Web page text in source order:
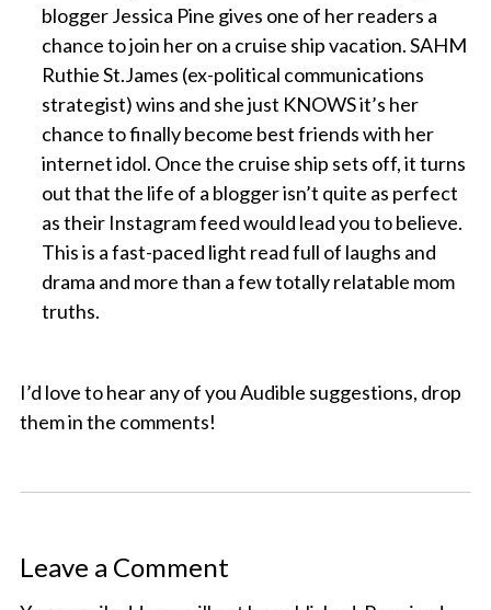
blogger Jessica Pine gives one of her readers a
chance to join her on a cruise ship vacation. SAHM
Ruthie St.James (ex-political communications
strategist) wins and she just KNOWS it’s her
chance to finally become best friends with her
internet idol. Once the cruise ship sets off, it turns
out that the life of a blogger isn’t quite as perfect
as their Instagram feed would lead you to believe.
This is a fast-paced light read full of laughs and
drama and more than a few totally relatable mom
truths.
I’d love to hear any of you Audible suggestions, drop
them in the comments!
Leave a Comment